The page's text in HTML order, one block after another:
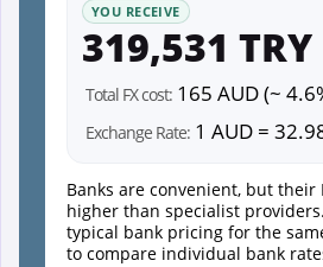
YOU RECEIVE
319,531 TRY
Total FX cost: 165 AUD (~
Exchange Rate: 1 AUD =
Banks are convenient, but their
higher than specialist
typical bank pricing for the
to compare individual bank